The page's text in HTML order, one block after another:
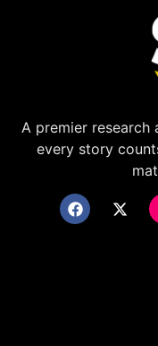
A premier research
every story